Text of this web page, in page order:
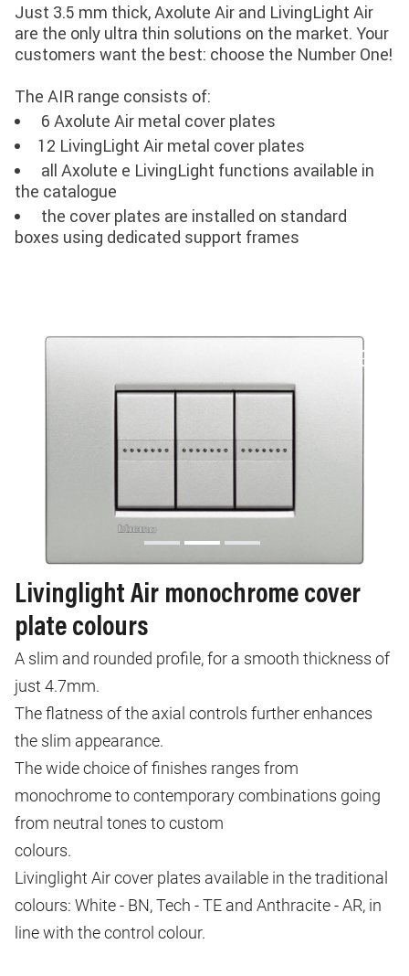
Just 3.5 mm thick, Axolute Air and LivingLight Air
are the only ultra thin solutions on the market. Your
customers want the best: choose the Number One!
The AIR range consists of:
6 Axolute Air metal cover plates
12 LivingLight Air metal cover plates
all Axolute e LivingLight functions available in
the catalogue
the cover plates are installed on standard
boxes using dedicated support frames
Livinglight Air monochrome cover
plate colours
A slim and rounded profile, for a smooth thickness of
just 4.7mm.
The flatness of the axial controls further enhances
the slim appearance.
The wide choice of finishes ranges from
monochrome to contemporary combinations going
from neutral tones to custom
colours.
Livinglight Air cover plates available in the traditional
colours: White - BN, Tech - TE and Anthracite - AR, in
line with the control colour.